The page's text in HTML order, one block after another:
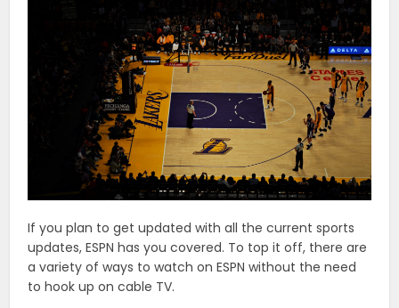
If you plan to get updated with all the current sports
updates, ESPN has you covered. To top it off, there are
a variety of ways to watch on ESPN without the need
to hook up on cable TV.